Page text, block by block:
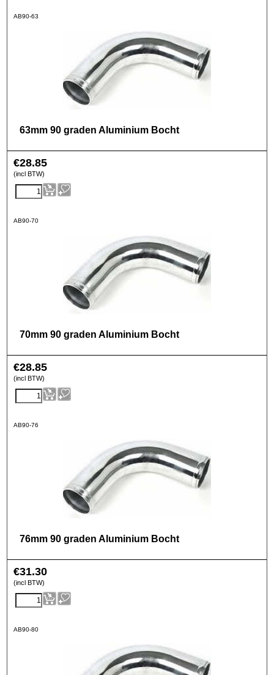
AB90-63
63mm 90 graden Aluminium Bocht
€28.85
(incl BTW)
AB90-70
70mm 90 graden Aluminium Bocht
€28.85
(incl BTW)
AB90-76
76mm 90 graden Aluminium Bocht
€31.30
(incl BTW)
AB90-80